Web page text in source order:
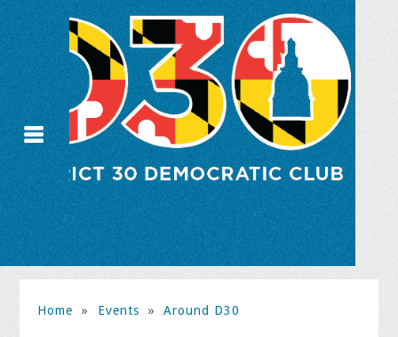
Home » Events » Around D30